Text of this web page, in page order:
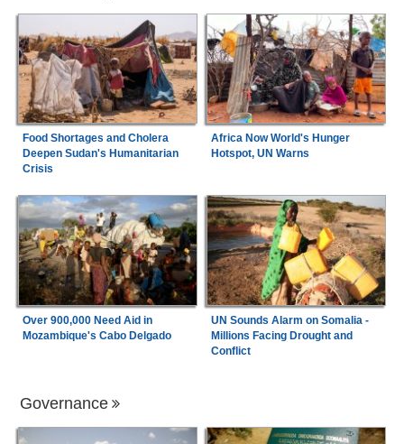
Food Shortages and Cholera
Deepen Sudan's Humanitarian
Crisis
Africa Now World's Hunger
Hotspot, UN Warns
Over 900,000 Need Aid in
Mozambique's Cabo Delgado
UN Sounds Alarm on Somalia -
Millions Facing Drought and
Conflict
Governance